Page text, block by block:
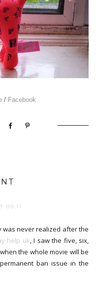
/ Facebook
00:11
never realized after the
help uk , I saw the five, six,
the whole movie will be
ban issue in the